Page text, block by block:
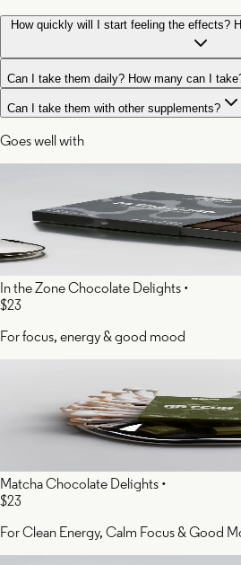
How quickly will I start feeling the effects?
Can I take them daily? How many can I
Can I take them with other supplements?
Goes well with
In the Zone Chocolate Delights •
$23
For focus, energy & good mood
Matcha Chocolate Delights •
$23
For Clean Energy, Calm Focus & Good